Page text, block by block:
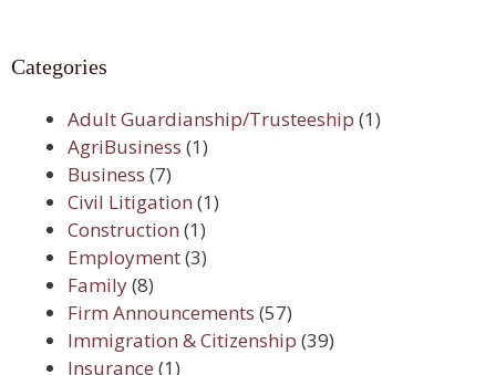
Categories
Adult Guardianship/Trusteeship (1)
AgriBusiness (1)
Business (7)
Civil Litigation (1)
Construction (1)
Employment(3)
Family(8)
Firm Announcements (57)
Immigration & Citizenship (39)
Insurance (1)